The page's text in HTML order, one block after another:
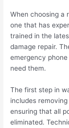
When choosing a
one that has
trained in the
damage repair.
emergency
need them.
The first step in
includes
ensuring that all
eliminated.